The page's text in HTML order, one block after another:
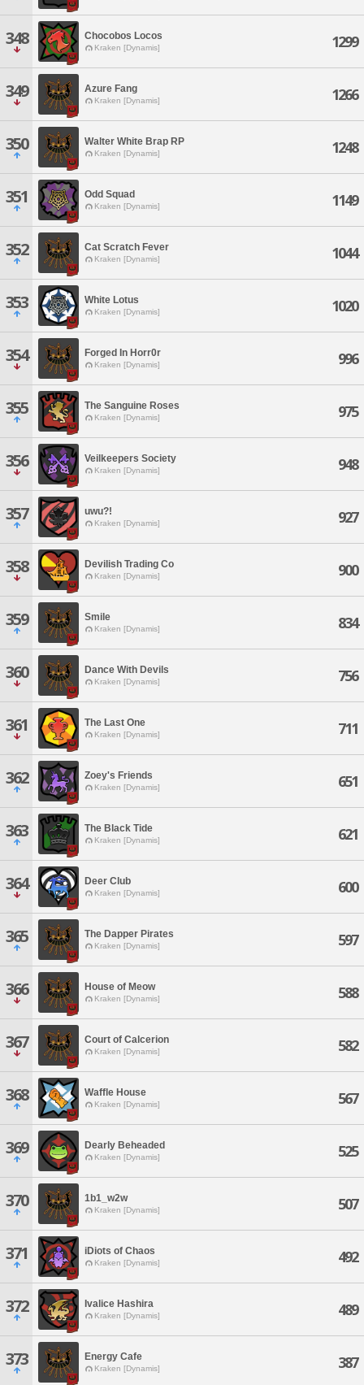
348 Chocobos Locos
Kraken [Dynamis] 1299
349 Azure Fang
Kraken [Dynamis] 1266
350 Walter White Brap RP
Kraken [Dynamis] 1248
351 Odd Squad
Kraken [Dynamis] 1149
352 Cat Scratch Fever
Kraken [Dynamis] 1044
353 White Lotus
Kraken [Dynamis] 1020
354 Forged In Horr0r
Kraken [Dynamis] 996
355 The Sanguine Roses
Kraken [Dynamis] 975
356 Veilkeepers Society
Kraken [Dynamis] 948
357 uwu?!
Kraken [Dynamis] 927
358 Devilish Trading Co
Kraken [Dynamis] 900
359 Smile
Kraken [Dynamis] 834
360 Dance With Devils
Kraken [Dynamis] 756
361 The Last One
Kraken [Dynamis] 711
362 Zoey's Friends
Kraken [Dynamis] 651
363 The Black Tide
Kraken [Dynamis] 621
364 Deer Club
Kraken [Dynamis] 600
365 The Dapper Pirates
Kraken [Dynamis] 597
366 House of Meow
Kraken [Dynamis] 588
367 Court of Calcerion
Kraken [Dynamis] 582
368 Waffle House
Kraken [Dynamis] 567
369 Dearly Beheaded
Kraken [Dynamis] 525
370 1b1_w2w
Kraken [Dynamis] 507
371 iDiots of Chaos
Kraken [Dynamis] 492
372 Ivalice Hashira
Kraken [Dynamis] 489
373 Energy Cafe
Kraken [Dynamis] 387